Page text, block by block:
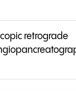
retrograde